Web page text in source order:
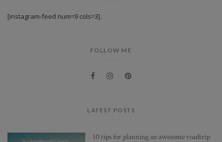
[instagram-feed num=9 cols=3].
FOLLOW ME
LATEST POSTS
10 tips for planning an awesome roadtrip